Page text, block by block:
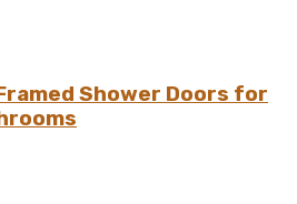
Shower Doors for